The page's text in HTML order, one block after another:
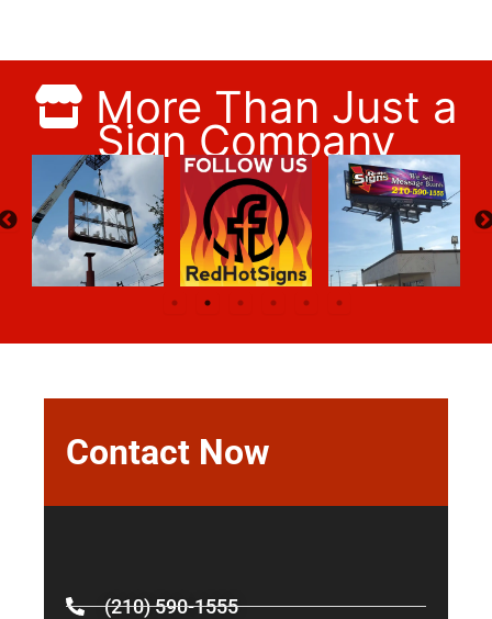
More Than Just a
Sign Company
Contact Now
(210) 590-1555